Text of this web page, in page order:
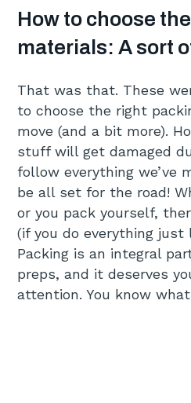
How to choose
materials: A sort
That was that. These
to choose the right
move (and a bit more).
stuff will get damaged
follow everything we’ve
be all set for the road!
or you pack yourself,
(if you do everything just
Packing is an integral
preps, and it deserves
attention. You know